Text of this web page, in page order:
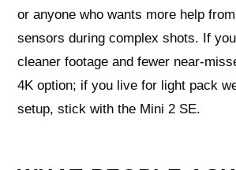
or anyone who wants more help
sensors during complex shots. If
cleaner footage and fewer near-
4K option; if you live for light pack
setup, stick with the Mini 2 SE.